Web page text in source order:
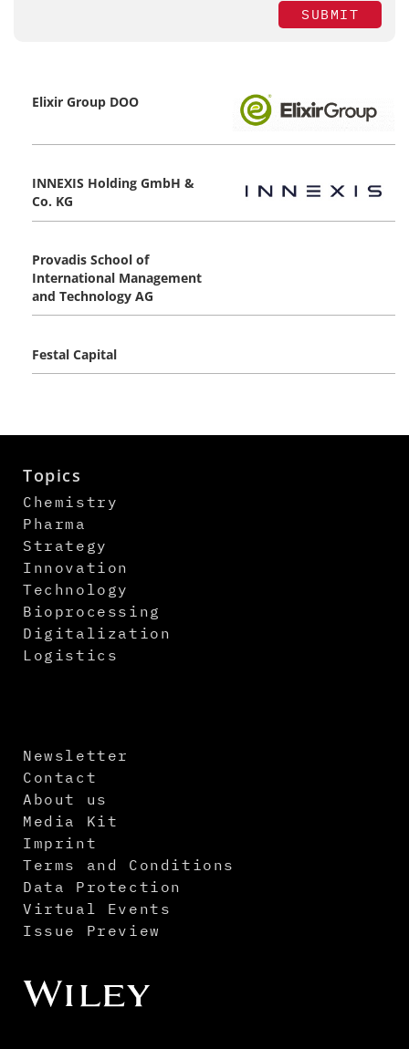
SUBMIT
Elixir Group DOO
INNEXIS Holding GmbH &
Co. KG
Provadis School of
International Management
and Technology AG
Festal Capital
Topics
Chemistry
Pharma
Strategy
Innovation
Technology
Bioprocessing
Digitalization
Logistics
Newsletter
Contact
About us
Media Kit
Imprint
Terms and Conditions
Data Protection
Virtual Events
Issue Preview